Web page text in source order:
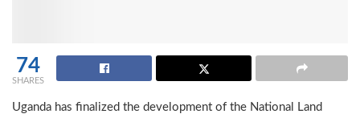
74
SHARES
Uganda has finalized the development of the National Land